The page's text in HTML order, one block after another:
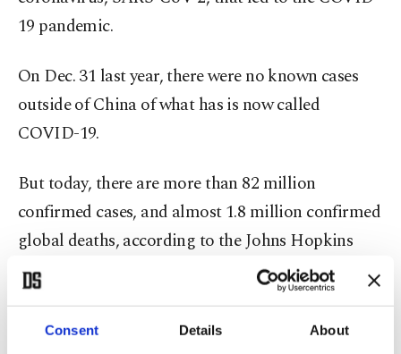
Consent Details About
19 pandemic.
On Dec. 31 last year, there were no known cases
outside of China of what has is now called
COVID-19.
But today, there are more than 82 million
confirmed cases, and almost 1.8 million confirmed
global deaths, according to the Johns Hopkins
University of Medicine in the U.S.
"Vaccines offer great hope to turn the tide of the